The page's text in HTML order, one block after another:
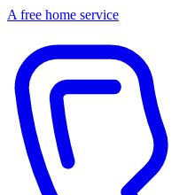
A free home service